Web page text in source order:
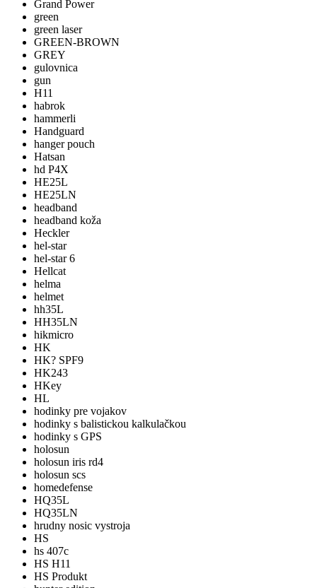
Grand Power
green
green laser
GREEN-BROWN
GREY
gulovnica
gun
H11
habrok
hammerli
Handguard
hanger pouch
Hatsan
hd P4X
HE25L
HE25LN
headband
headband koža
Heckler
hel-star
hel-star 6
Hellcat
helma
helmet
hh35L
HH35LN
hikmicro
HK
HK? SPF9
HK243
HKey
HL
hodinky pre vojakov
hodinky s balistickou kalkulačkou
hodinky s GPS
holosun
holosun iris rd4
holosun scs
homedefense
HQ35L
HQ35LN
hrudny nosic vystroja
HS
hs 407c
HS H11
HS Produkt